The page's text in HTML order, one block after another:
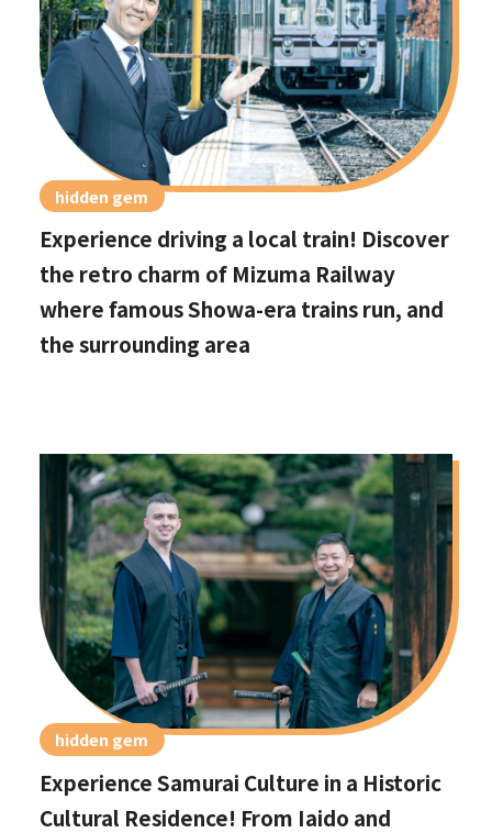
hidden gem
Experience driving a local train! Discover
the retro charm of Mizuma Railway
where famous Showa-era trains run, and
the surrounding area
hidden gem
Experience Samurai Culture in a Historic
Cultural Residence! From Iaido and